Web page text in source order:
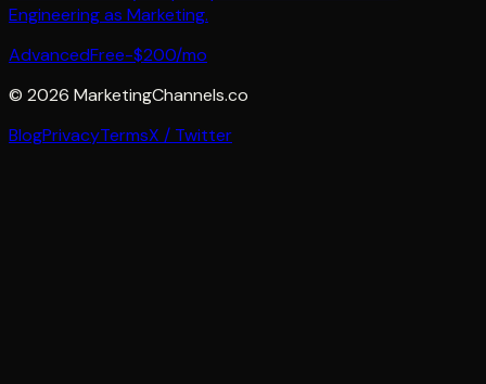
Engineering as Marketing.
AdvancedFree-$200/mo
© 2026 MarketingChannels.co
BlogPrivacyTermsX / Twitter